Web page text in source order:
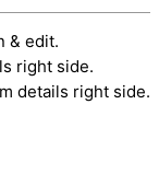
& edit.
right side.
details right side.